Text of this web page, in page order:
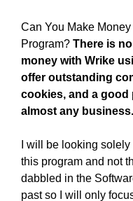
Can You Make
Program? There is
money with Wrike
offer outstanding
cookies, and a
almost any business.
I will be looking
this program and not
dabbled in the
past so I will only